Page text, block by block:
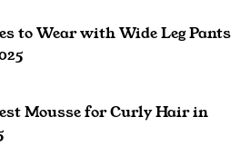
to Wear with Wide Leg Pants
Mousse for Curly Hair in